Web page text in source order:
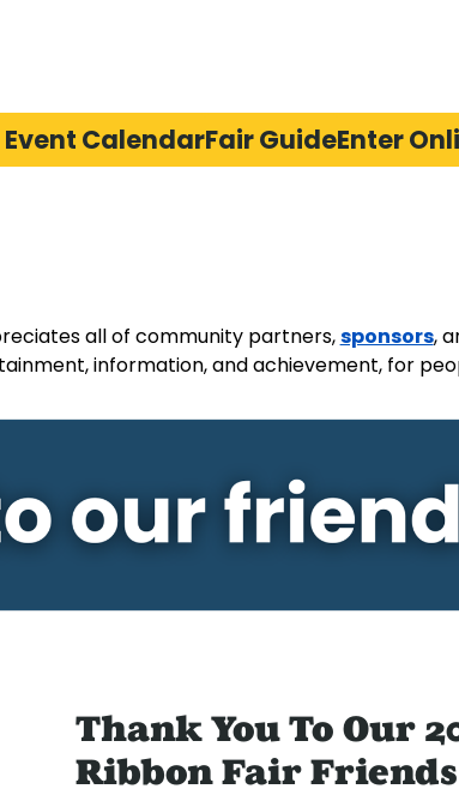
Event CalendarFair GuideEnter
all of community partners,sponsors,
information, and achievement, for
Thank You To Our
Ribbon Fair Friends